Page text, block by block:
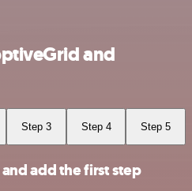
and
Step 3 Step 4 Step 5
add the first step